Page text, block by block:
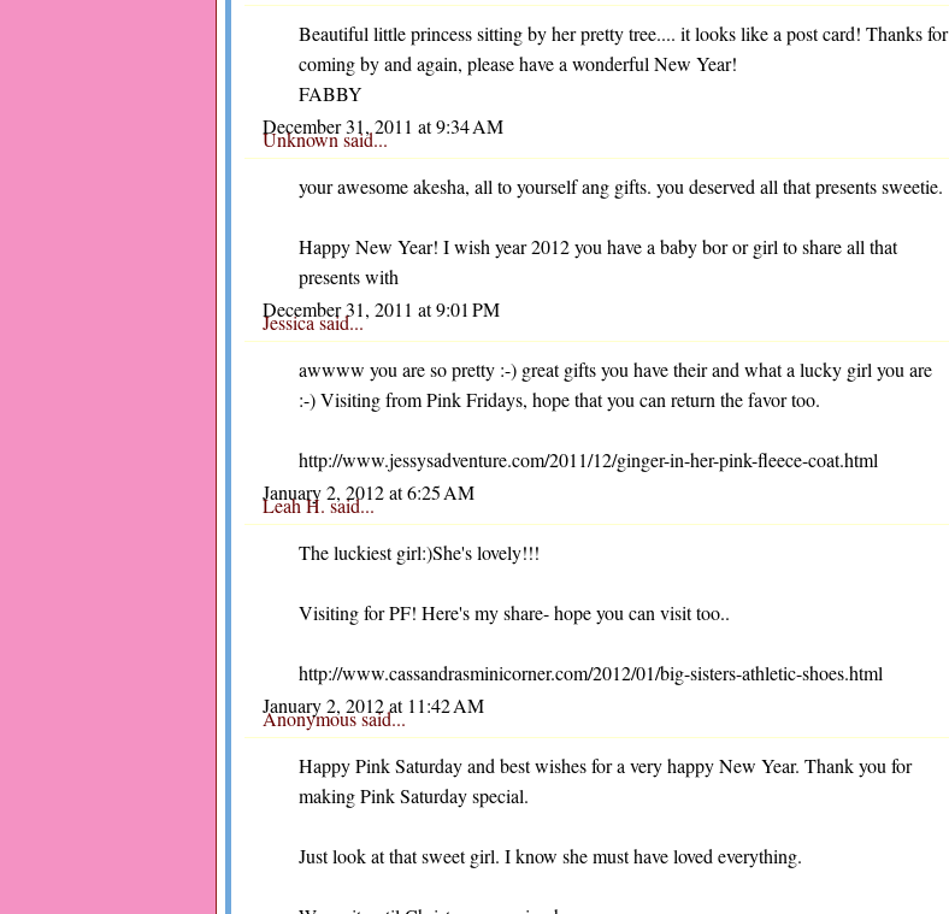
Beautiful little princess sitting by her pretty tree.... it looks like a post card! Thanks for
coming by and again, please have a wonderful New Year!
FABBY
December 31, 2011 at 9:34 AM
Unknownsaid...
your awesome akesha, all to yourself ang gifts. you deserved all that presents sweetie.
Happy New Year! I wish year 2012 you have a baby bor or girl to share all that
presents with
December 31, 2011 at 9:01 PM
Jessicasaid...
awwww you are so pretty :-) great gifts you have their and what a lucky girl you are
:-) Visiting from Pink Fridays, hope that you can return the favor too.
http://www.jessysadventure.com/2011/12/ginger-in-her-pink-fleece-coat.html
January 2, 2012 at 6:25 AM
Leah H.said...
The luckiest girl:)She's lovely!!!
Visiting for PF! Here's my share- hope you can visit too..
http://www.cassandrasminicorner.com/2012/01/big-sisters-athletic-shoes.html
January 2, 2012 at 11:42 AM
Anonymous said...
Happy Pink Saturday and best wishes for a very happy New Year. Thank you for
making Pink Saturday special.
Just look at that sweet girl. I know she must have loved everything.